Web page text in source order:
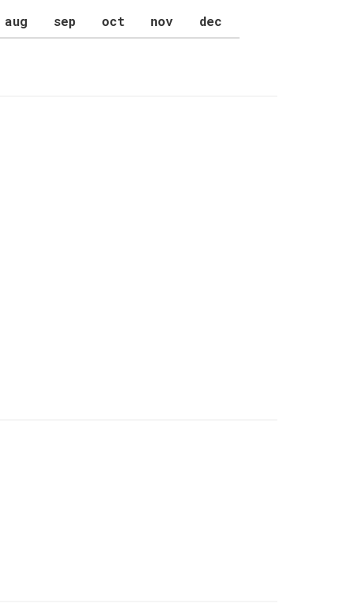
aug sep oct nov dec